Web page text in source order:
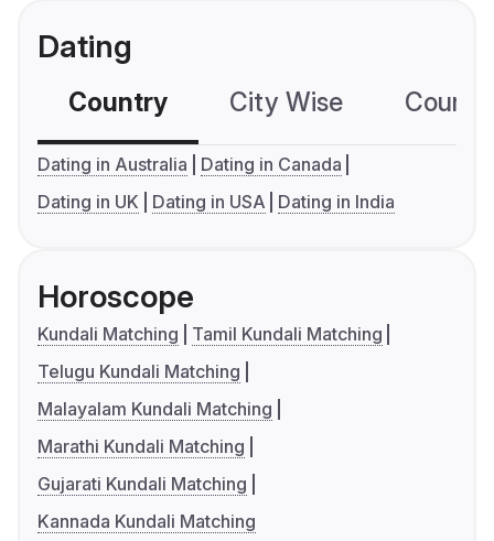
Dating
Country City Wise
Dating in Australia
Dating in Canada
Dating in UK
Dating in USA Dating in India
Horoscope
Kundali Matching
Tamil Kundali Matching
Telugu Kundali Matching
Malayalam Kundali Matching
Marathi Kundali Matching
Gujarati Kundali Matching
Kannada Kundali Matching